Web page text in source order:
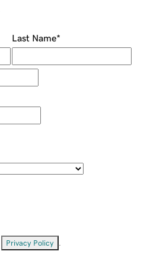
Last Name*
Privacy Policy